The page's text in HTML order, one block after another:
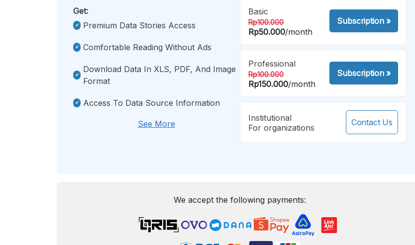
Get:
Premium Data Stories Access
Comfortable Reading Without Ads
Download Data In XLS, PDF, And Image
Format
Access To Data Source Information
See More
Basic
Rp100.000
Rp50.000/month
Subscription»
Professional
Rp100.000
Rp150.000/month
Subscription»
Institutional
For organizations
Contact Us
We accept the following payments: